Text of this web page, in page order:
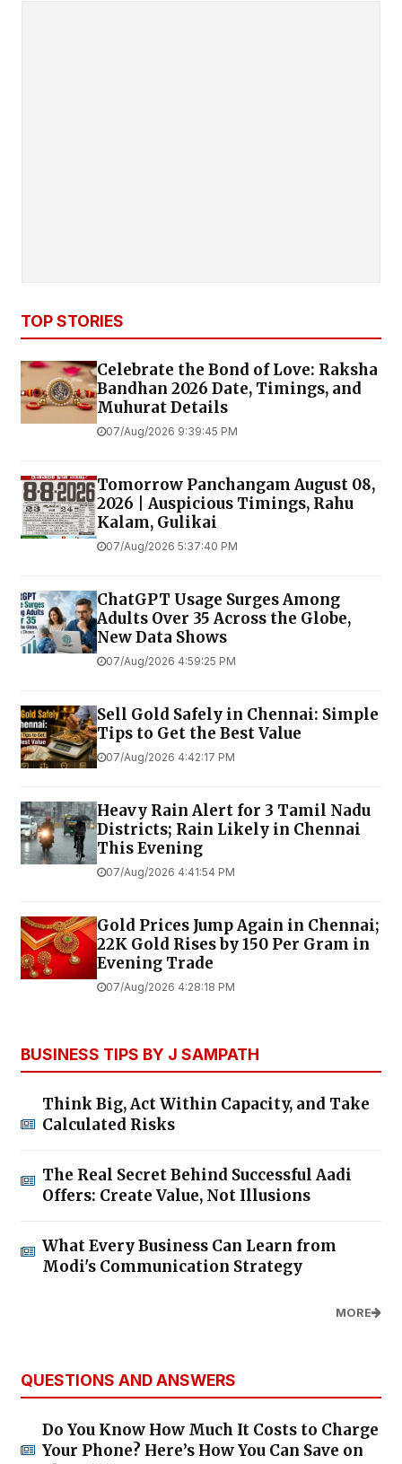
TOP STORIES
Celebrate the Bond of Love: Raksha
Bandhan 2026 Date, Timings, and
Muhurat Details
07/Aug/2026 9:39:45 PM
Tomorrow Panchangam August 08,
2026 | Auspicious Timings, Rahu
Kalam, Gulikai
07/Aug/2026 5:37:40 PM
ChatGPT Usage Surges Among
Adults Over 35 Across the Globe,
New Data Shows
07/Aug/2026 4:59:25 PM
Sell Gold Safely in Chennai: Simple
Tips to Get the Best Value
07/Aug/2026 4:42:17 PM
Heavy Rain Alert for 3 Tamil Nadu
Districts; Rain Likely in Chennai
This Evening
07/Aug/2026 4:41:54 PM
Gold Prices Jump Again in Chennai;
22K Gold Rises by ₹150 Per Gram in
Evening Trade
07/Aug/2026 4:28:18 PM
BUSINESS TIPS BY J SAMPATH
Think Big, Act Within Capacity, and Take
Calculated Risks
The Real Secret Behind Successful Aadi
Offers: Create Value, Not Illusions
What Every Business Can Learn from
Modi's Communication Strategy
MORE
QUESTIONS AND ANSWERS
Do You Know How Much It Costs to Charge
Your Phone? Here’s How You Can Save on